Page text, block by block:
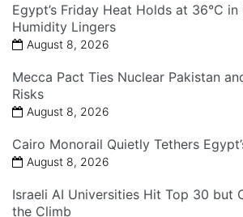
Egypt’s Friday Heat Holds at 36°C in
Humidity Lingers
August 8, 2026
Mecca Pact Ties Nuclear Pakistan
Risks
August 8, 2026
Cairo Monorail Quietly Tethers
August 8, 2026
Israeli AI Universities Hit Top 30 but
the Climb